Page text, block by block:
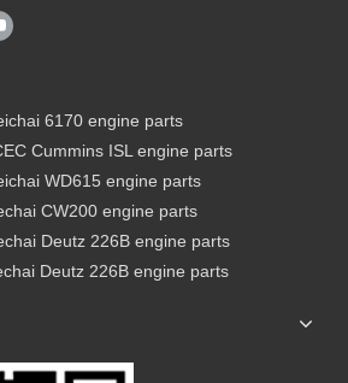
6170 engine parts
Cummins ISL engine parts
WD615 engine parts
CW200 engine parts
Deutz 226B engine parts
Deutz 226B engine parts